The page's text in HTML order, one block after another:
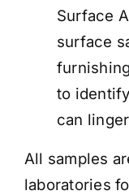
Surface
surface
to
can
All samples
laboratories